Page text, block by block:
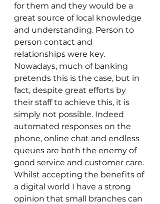
for them and they would be a
great source of local knowledge
and understanding. Person to
person contact and
relationships were key.
Nowadays, much of banking
pretends this is the case, but in
fact, despite great efforts by
their staff to achieve this, it is
simply not possible. Indeed
automated responses on the
phone, online chat and endless
queues are both the enemy of
good service and customer care.
Whilst accepting the benefits of
a digital world I have a strong
opinion that small branches can